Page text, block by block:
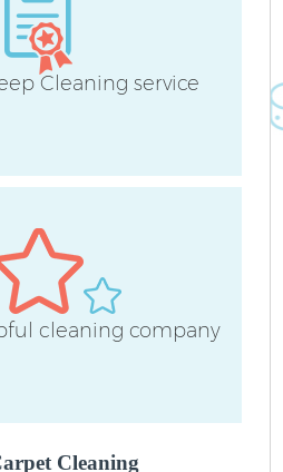
Cleaning service
cleaning company
Cleaning